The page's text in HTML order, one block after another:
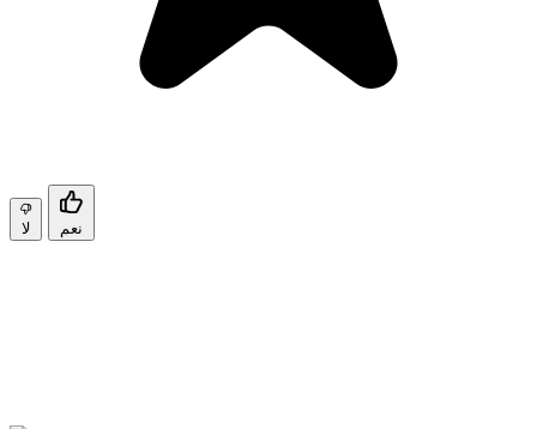
لا نعم